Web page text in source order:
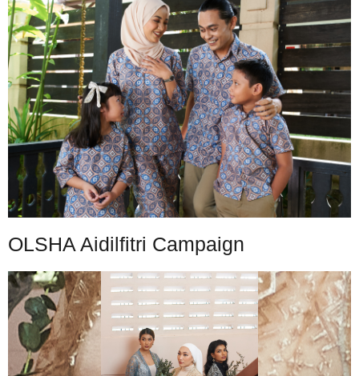
OLSHA Aidilfitri Campaign